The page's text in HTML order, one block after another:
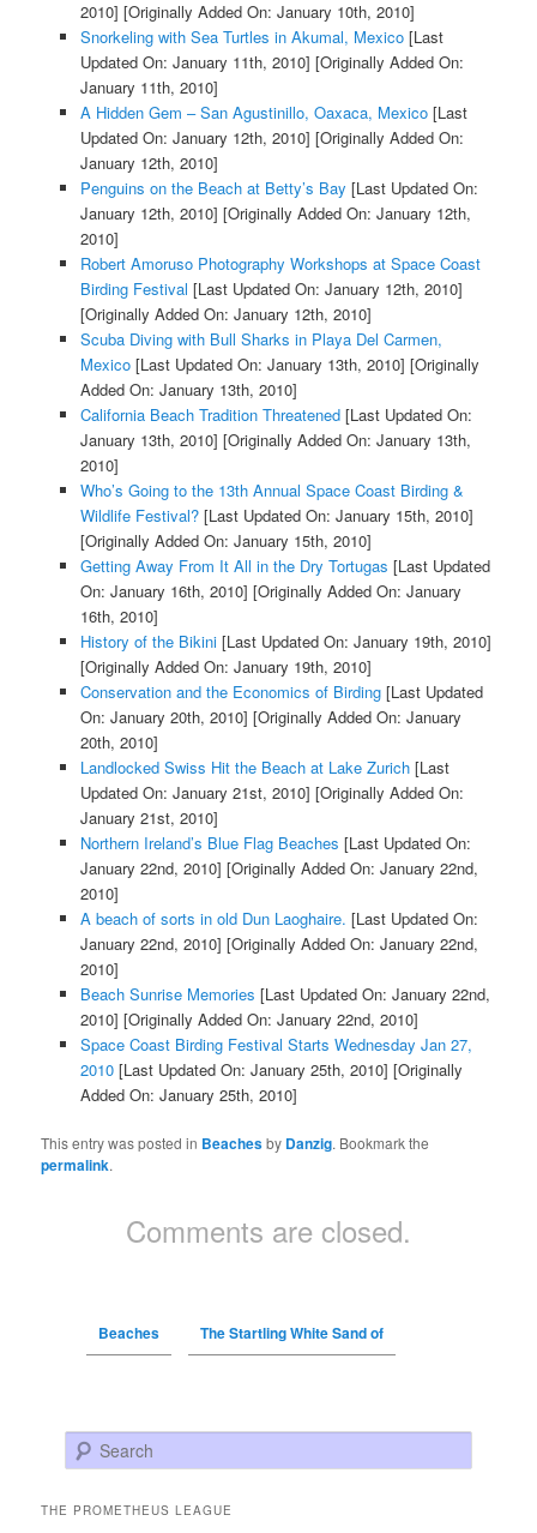
2010] [Originally Added On: January 10th, 2010]
Snorkeling with Sea Turtles in Akumal, Mexico[Last
Updated On: January 11th, 2010] [Originally Added On:
January 11th, 2010]
A Hidden Gem – San Agustinillo, Oaxaca, Mexico[Last
Updated On: January 12th, 2010] [Originally Added On:
January 12th, 2010]
Penguins on the Beach at Betty’s Bay [Last Updated On:
January 12th, 2010] [Originally Added On: January 12th,
2010]
Robert Amoruso Photography Workshops at Space Coast
Birding Festival [Last Updated On: January 12th, 2010]
[Originally Added On: January 12th, 2010]
Scuba Diving with Bull Sharks in Playa Del Carmen,
Mexico[Last Updated On: January 13th, 2010] [Originally
Added On: January 13th, 2010]
California Beach Tradition Threatened[Last Updated On:
January 13th, 2010] [Originally Added On: January 13th,
2010]
Who’s Going to the 13th Annual Space Coast Birding &
Wildlife Festival?[Last Updated On: January 15th, 2010]
[Originally Added On: January 15th, 2010]
Getting Away From It All in the Dry Tortugas [Last Updated
On: January 16th, 2010] [Originally Added On: January
16th, 2010]
History of the Bikini[Last Updated On: January 19th, 2010]
[Originally Added On: January 19th, 2010]
Conservation and the Economics of Birding[Last Updated
On: January 20th, 2010] [Originally Added On: January
20th, 2010]
Landlocked Swiss Hit the Beach at Lake Zurich[Last
Updated On: January 21st, 2010] [Originally Added On:
January 21st, 2010]
Northern Ireland’s Blue Flag Beaches [Last Updated On:
January 22nd, 2010] [Originally Added On: January 22nd,
2010]
A beach of sorts in old Dun Laoghaire. [Last Updated On:
January 22nd, 2010] [Originally Added On: January 22nd,
2010]
Beach Sunrise Memories [Last Updated On: January 22nd,
2010] [Originally Added On: January 22nd, 2010]
Space Coast Birding Festival Starts Wednesday Jan 27,
2010[Last Updated On: January 25th, 2010] [Originally
Added On: January 25th, 2010]
This entry was posted in Beachesby Danzig. Bookmark the
permalink.
Comments are closed.
Beaches The Startling White Sand of
Search
THE PROMETHEUS LEAGUE